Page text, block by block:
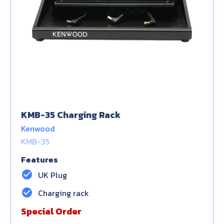
KMB-35 Charging Rack
Kenwood
KMB-35
Features
check_circle UK Plug
check_circle Charging rack
Special Order